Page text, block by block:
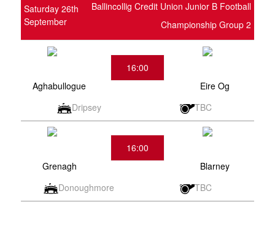
Saturday 26th
September
Ballincollig Credit Union Junior B Football
Championship Group 2
Aghabullogue
16:00
Eire Og
Dripsey
TBC
Grenagh
16:00
Blarney
Donoughmore
TBC